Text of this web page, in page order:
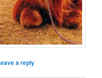
a reply